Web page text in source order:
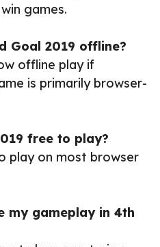
games.
Goal 2019 offline?
offline play if
is primarily browser-
free to play?
play on most browser
my gameplay in 4th